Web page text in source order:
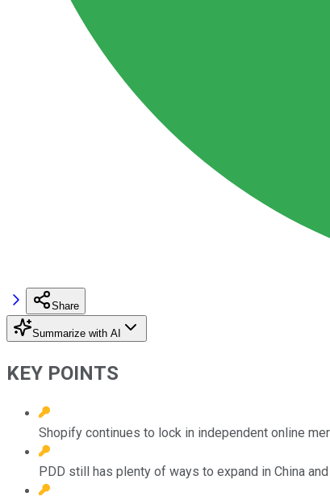
Share
Summarize with AI
KEY POINTS
Shopify continues to lock in independent online
PDD still has plenty of ways to expand in China